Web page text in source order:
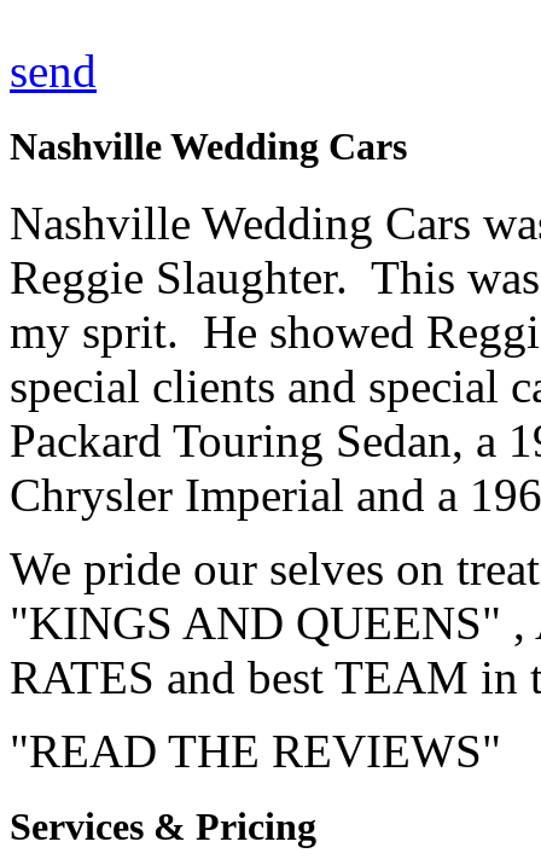
send
Nashville Wedding Cars
Nashville Wedding Cars
Reggie Slaughter. This
my sprit. He showed
special clients and special
Packard Touring Sedan, a
Chrysler Imperial and a
We pride our selves on
"KINGS AND QUEENS" ,
RATES and best TEAM in
"READ THE
Services & Pricing